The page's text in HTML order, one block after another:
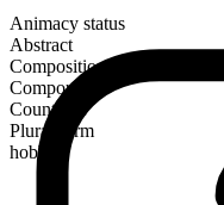
Animacy status
Abstract
Composition
Compound
Countable
Plural form
hobbles